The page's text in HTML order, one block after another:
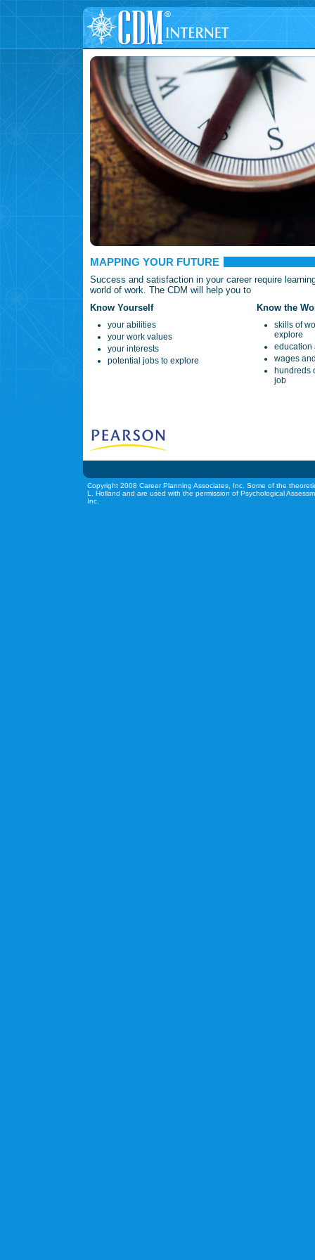
MAPPING YOUR FUTURE
Success and satisfaction in your career require
world of work. The CDM will help you to
Know Yourself
your abilities
your work values
your interests
potential jobs to explore
Know the
skills of
explore
education
wages
hundreds
job
Copyright 2008 Career Planning Associates, Inc. Some of the
L. Holland and are used with the permission of Psychological
Inc.